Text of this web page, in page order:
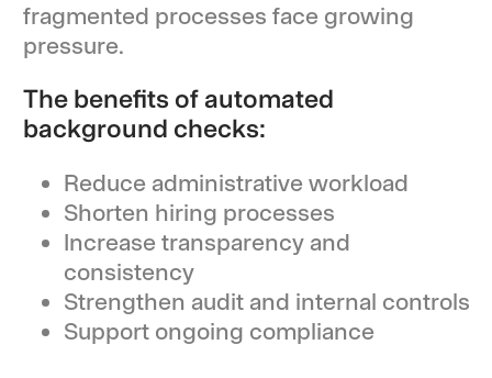
fragmented processes face growing
pressure.
The benefits of automated
background checks:
Reduce administrative workload
Shorten hiring processes
Increase transparency and
consistency
Strengthen audit and internal controls
Support ongoing compliance